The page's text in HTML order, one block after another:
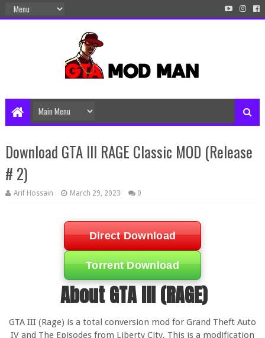
Download GTA III RAGE Classic MOD (Release
# 2)
Arif Hossain March 29, 2023 0
Direct Download
Torrent Download
About GTA III (RAGE)
GTA III (Rage) is a total conversion mod for Grand Theft Auto
IV and The Episodes from Liberty City, This is a modification